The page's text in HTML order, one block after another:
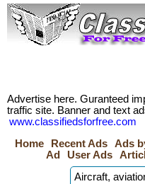
Advertise here. Guranteed
traffic site. Banner and text
www.classifiedsforfree.com
Home
Recent Ads Ads
Ad
User Ads